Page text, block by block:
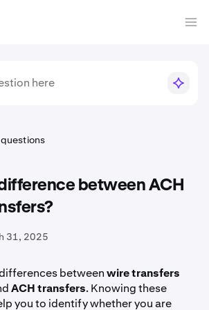
between ACH
31, 2025
betweenwire transfers
ACH transfers. Knowing these
you to identify whether you are